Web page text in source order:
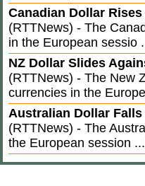
Canadian Dollar
(RTTNews) - The
in the European sessio
NZ Dollar Slides
(RTTNews) - The New
currencies in the
Australian Dollar
(RTTNews) - The
the European session ...